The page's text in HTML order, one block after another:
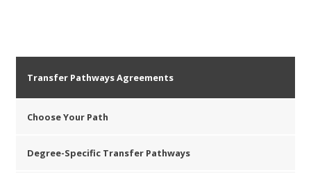
Transfer Pathways Agreements
Choose Your Path
Degree-Specific Transfer Pathways